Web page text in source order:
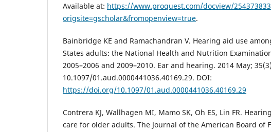
Available at: https://www.proquest.com/docview/
origsite=gscholar&fromopenview=true.
Bainbridge KE and Ramachandran V. Hearing aid use
States adults: the National Health and Nutrition
2005–2006 and 2009–2010. Ear and hearing. 2014 May;
10.1097/01.aud.0000441036.40169.29. DOI:
https://doi.org/10.1097/01.aud.0000441036.40169.29
Contrera KJ, Wallhagen MI, Mamo SK, Oh ES, Lin FR.
care for older adults. The Journal of the American Board of